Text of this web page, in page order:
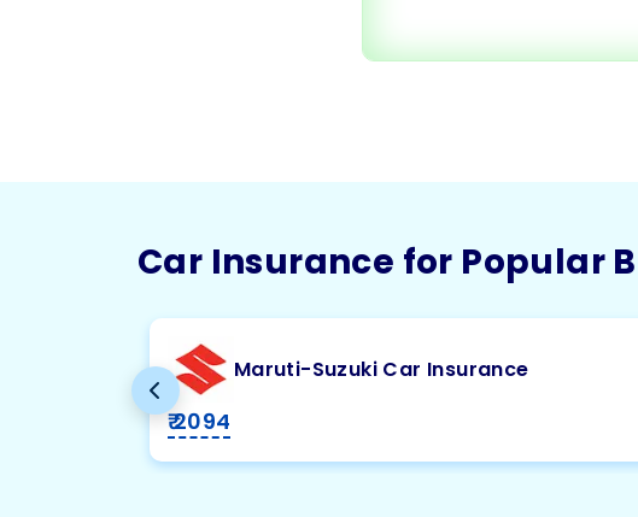
Car Insurance for Popular
Maruti-Suzuki Car Insurance
₹ 2094